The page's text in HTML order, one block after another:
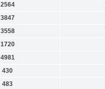
2564
3847
3558
1720
4981
430
483